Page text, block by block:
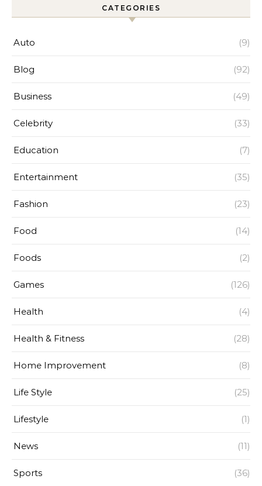
CATEGORIES
Auto (9)
Blog (92)
Business (49)
Celebrity (33)
Education (7)
Entertainment (35)
Fashion (23)
Food (14)
Foods (2)
Games (126)
Health (4)
Health & Fitness (28)
Home Improvement (8)
Life Style (25)
Lifestyle (1)
News (11)
Sports (36)